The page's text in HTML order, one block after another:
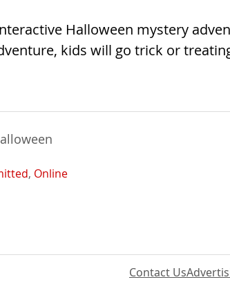
Halloween mystery
kids will go trick or
, Online
Contact Us